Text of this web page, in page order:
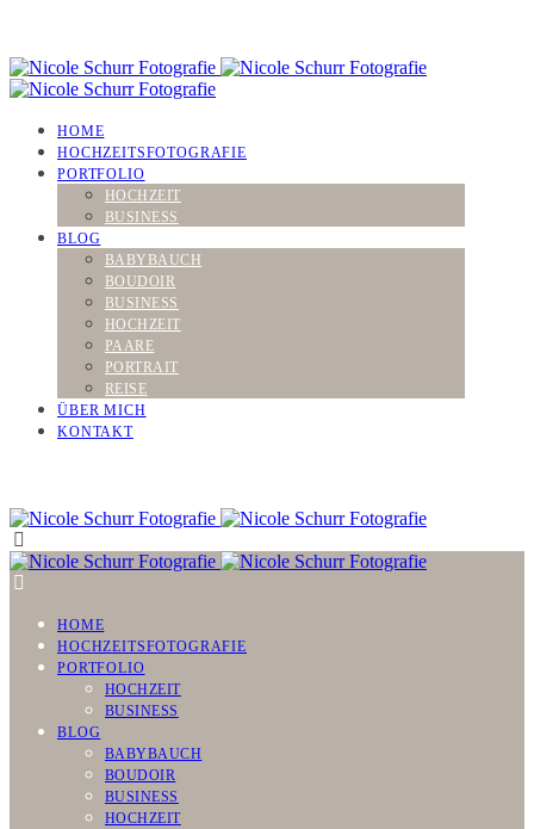
HOME
HOCHZEITSFOTOGRAFIE
PORTFOLIO
HOCHZEIT
BUSINESS
BLOG
BABYBAUCH
BOUDOIR
BUSINESS
HOCHZEIT
PAARE
PORTRAIT
REISE
ÜBER MICH
KONTAKT
HOME
HOCHZEITSFOTOGRAFIE
PORTFOLIO
HOCHZEIT
BUSINESS
BLOG
BABYBAUCH
BOUDOIR
BUSINESS
HOCHZEIT